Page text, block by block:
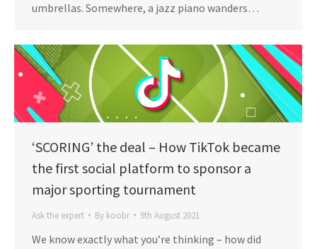
umbrellas. Somewhere, a jazz piano wanders…
‘SCORING’ the deal – How TikTok became
the first social platform to sponsor a
major sporting tournament
Ask the expert By koobr 9th August 2021
We know exactly what you’re thinking – how did